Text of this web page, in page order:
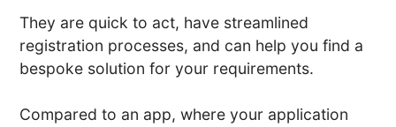
They are quick to act, have streamlined
registration processes, and can help you find a
bespoke solution for your requirements.
Compared to an app, where your application